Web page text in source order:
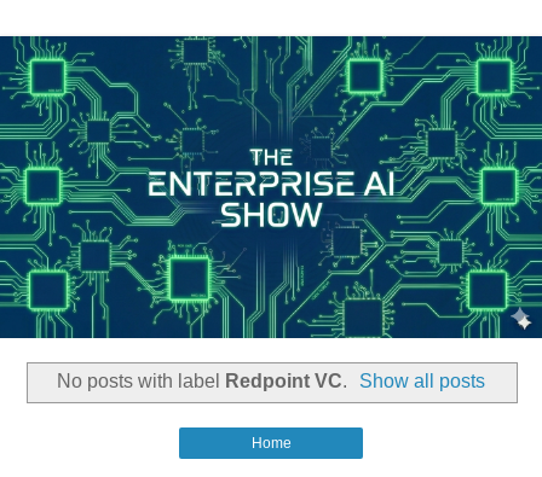
No posts with label Redpoint VC. Show all posts
Home